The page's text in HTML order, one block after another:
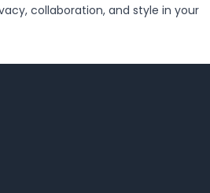
collaboration, and style in your